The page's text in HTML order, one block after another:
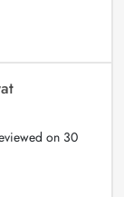
on 30